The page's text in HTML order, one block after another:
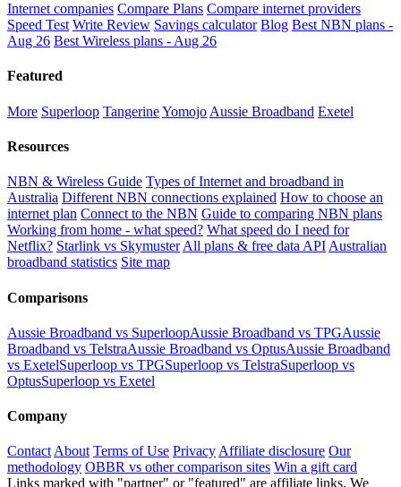
Internet companies Compare Plans Compare internet providers
Speed Test Write Review Savings calculator Blog Best NBN plans -
Aug 26 Best Wireless plans - Aug 26
Featured
More Superloop TangerineYomojo Aussie Broadband Exetel
Resources
NBN & Wireless Guide Types of Internet and broadband in
Australia Different NBN connections explained How to choose an
internet plan Connect to the NBN Guide to comparing NBN plans
Working from home - what speed? What speed do I need for
Netflix? Starlink vs Skymuster All plans & free data API Australian
broadband statistics Site map
Comparisons
Aussie Broadband vs SuperloopAussie Broadband vs TPGAussie
Broadband vs TelstraAussie Broadband vs OptusAussie Broadband
vs ExetelSuperloop vs TPGSuperloop vs TelstraSuperloop vs
OptusSuperloop vs Exetel
Company
Contact About Terms of Use Privacy Affiliate disclosure Our
methodology OBBR vs other comparison sites Win a gift card
Links marked with "partner" or "featured" are affiliate links. We